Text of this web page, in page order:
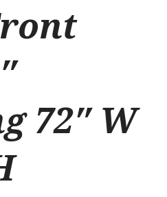
72″ W